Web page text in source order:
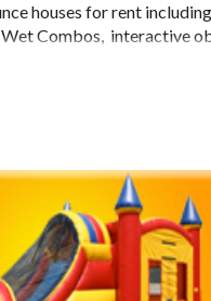
houses for rent
Wet Combos, interactive
and will gladly go to
Area, AZ Paradise